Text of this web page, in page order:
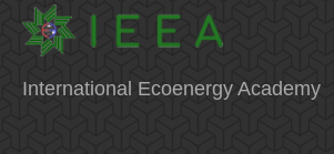
International Ecoenergy Academy